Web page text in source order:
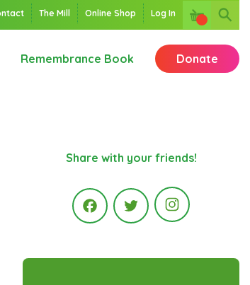
The Mill Online Shop Log In
Remembrance Book Donate
Share with your friends!